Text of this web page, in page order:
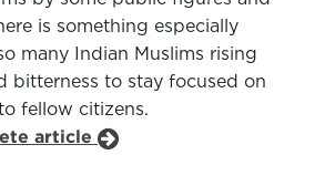
is something especially
many Indian Muslims rising
bitterness to stay focused on
fellow citizens.
article